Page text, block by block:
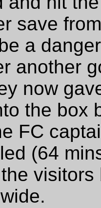
save
a
another
now
the box
FC
(64